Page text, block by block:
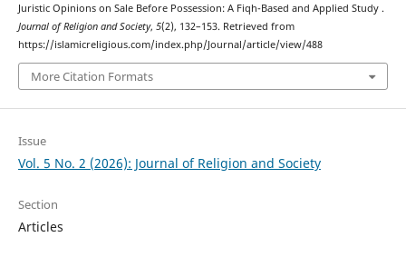
Juristic Opinions on Sale Before Possession: A Fiqh-Based and Applied Study .
Journal of Religion and Society, 5(2), 132–153. Retrieved from
https://islamicreligious.com/index.php/Journal/article/view/488
More Citation Formats
Issue
Vol. 5 No. 2 (2026): Journal of Religion and Society
Section
Articles